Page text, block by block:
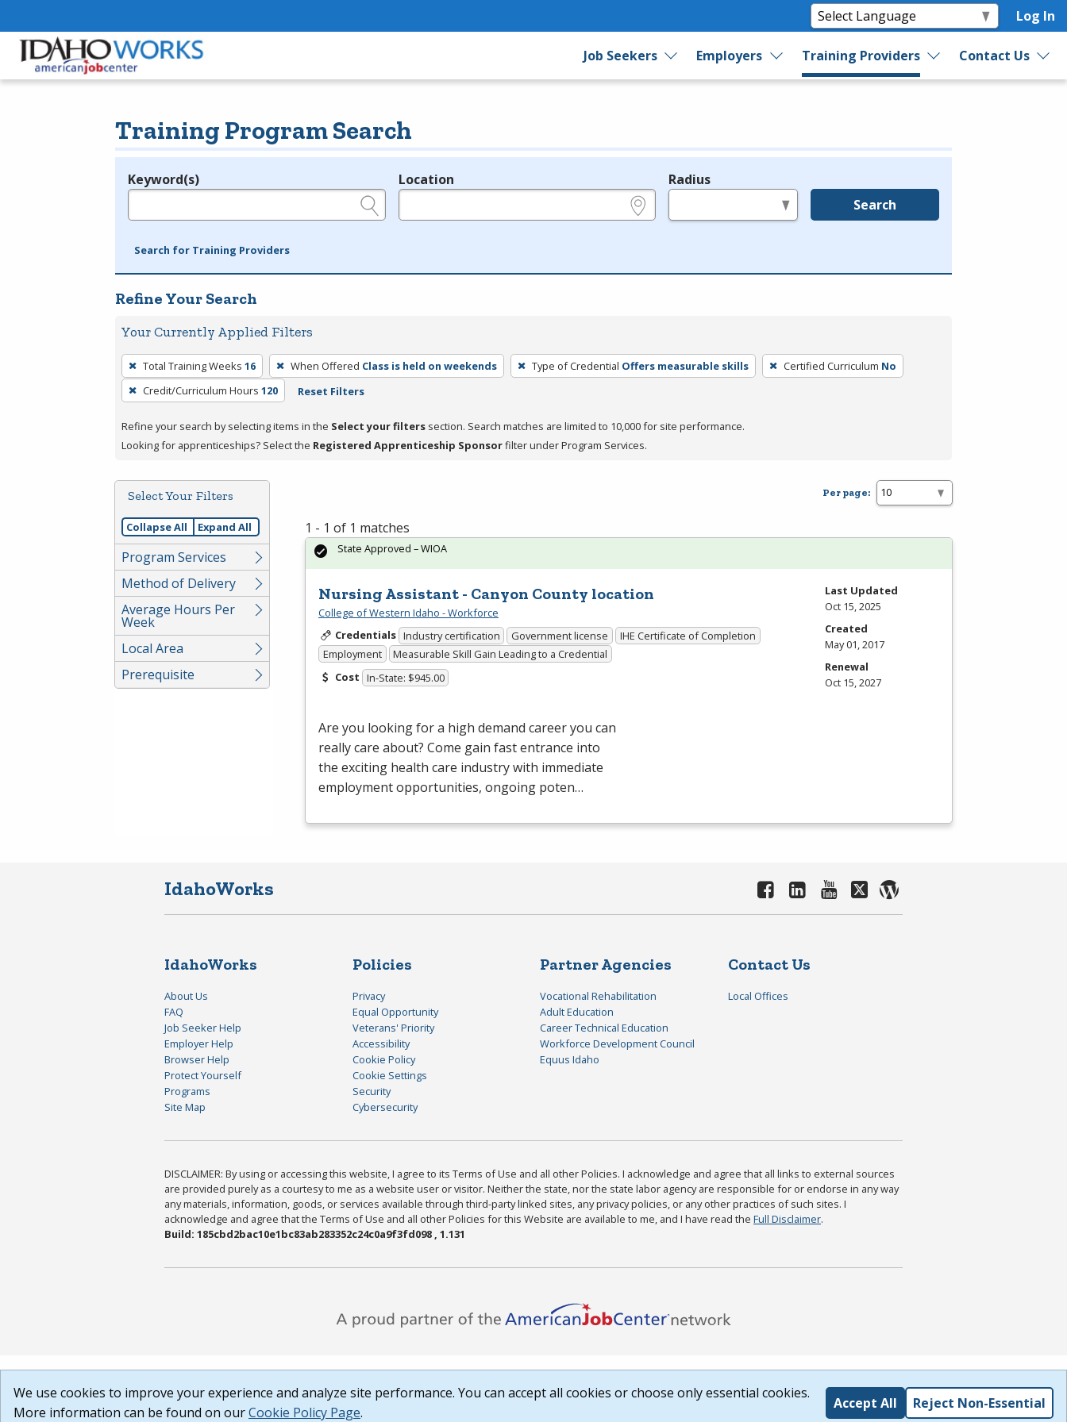
Log In
Job Seekers Employers Training Providers Contact Us
Training Program Search
Legend
Keyword(s) Location Radius
Search
Search for Training Providers
Refine Your Search
Your Currently Applied Filters
To
remove
a
press
or
Spacebar.
Total Training Weeks 16 When Offered Class is held on weekends Type of Credential Offers measurable skills Certified Curriculum No
Credit/Curriculum Hours 120 Reset Filters
Refine your search by selecting items in the Select your filters section. Search matches are limited to 10,000 for site performance.
Looking for apprenticeships? Select the Registered Apprenticeship Sponsorfilter under Program Services.
Select Your Filters
Collapse All Expand All
Program Services
Method of Delivery
Average Hours Per
Week
Local Area
Prerequisite
Per page:
1 - 1 of 1 matches
Nursing Assistant - Canyon County location
College of Western Idaho - Workforce
Credentials Industry certification Government license
IHE Certificate of Completion
Employment
Measurable Skill Gain Leading to a Credential
Cost In-State: $945.00
Are you looking for a high demand career you can
really care about? Come gain fast entrance into
the exciting health care industry with immediate
employment opportunities, ongoing poten…
State Approved – WIOA
Last Updated
Oct 15, 2025
Created
May 01, 2017
Renewal
Oct 15, 2027
IdahoWorks
IdahoWorks
About Us
FAQ
Job Seeker Help
Employer Help
Browser Help
Protect Yourself
Programs
Site Map
Policies
Privacy
Equal Opportunity
Veterans' Priority
Accessibility
Cookie Policy
Cookie Settings
Security
Cybersecurity
Partner Agencies
Vocational Rehabilitation
Adult Education
Career Technical Education
Workforce Development Council
Equus Idaho
Contact Us
Local Offices
DISCLAIMER: By using or accessing this website, I agree to its Terms of Use and all other Policies. I acknowledge and agree that all links to external sources
are provided purely as a courtesy to me as a website user or visitor. Neither the state, nor the state labor agency are responsible for or endorse in any way
any materials, information, goods, or services available through third-party linked sites, any privacy policies, or any other practices of such sites. I
acknowledge and agree that the Terms of Use and all other Policies for this Website are available to me, and I have read the Full Disclaimer.
Build: 185cbd2bac10e1bc83ab283352c24c0a9f3fd098 , 1.131
We use cookies to improve your experience and analyze site performance. You can accept all cookies or choose only essential cookies.
More information can be found on ourCookie Policy Page.
Accept All Reject Non-Essential